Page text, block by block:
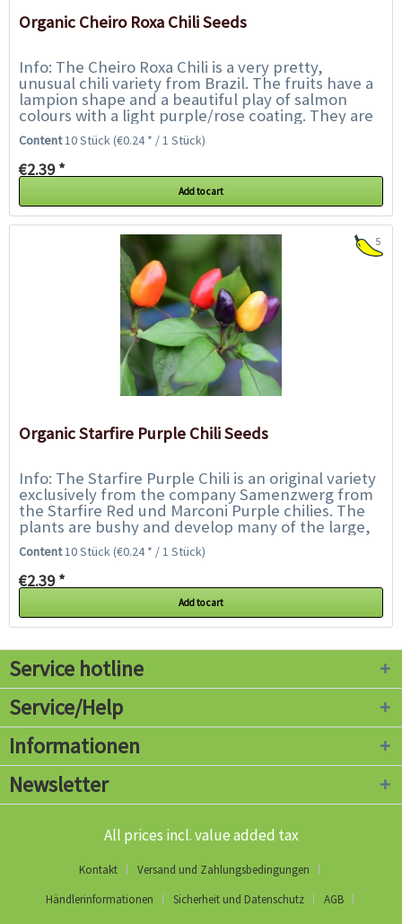
Organic Cheiro Roxa Chili Seeds
Info: The Cheiro Roxa Chili is a very pretty,
unusual chili variety from Brazil. The fruits have a
lampion shape and a beautiful play of salmon
colours with a light purple/rose coating. They are
also fruity and flavourful and have...
Content10 Stück(€0.24 * / 1 Stück)
€2.39 *
Add to cart
5
Organic Starfire Purple Chili Seeds
Info: The Starfire Purple Chili is an original variety
exclusively from the company Samenzwerg from
the Starfire Red und Marconi Purple chilies. The
plants are bushy and develop many of the large,
long, partly upright growing...
Content10 Stück(€0.24 * / 1 Stück)
€2.39 *
Add to cart
Service hotline
Service/Help
Informationen
Newsletter
All prices incl. value added tax
Kontakt
Versand und Zahlungsbedingungen
Händlerinformationen
Sicherheit und Datenschutz
AGB